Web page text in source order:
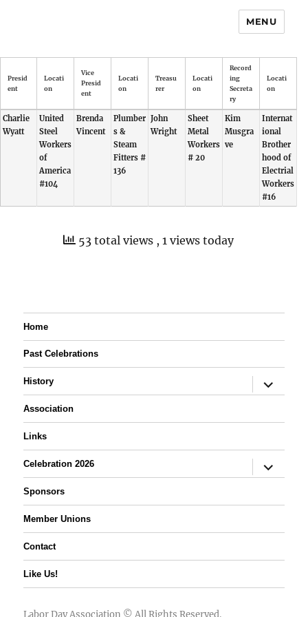
MENU
Presid
ent
Locati
on
Vice
Presid
ent
Locati
on
Treasu
rer
Locati
on
Record
ing
Secreta
ry
Locati
on
Charlie
Wyatt
United
Steel
Workers
of
America
#104
Brenda
Vincent
Plumber
s &
Steam
Fitters #
136
John
Wright
Sheet
Metal
Workers
# 20
Kim
Musgra
ve
Internat
ional
Brother
hood of
Electrial
Workers
#16
53 total views , 1 views today
Home
Past Celebrations
History
expand
child
Association
Links
Celebration 2026
expand
child
Sponsors
Member Unions
Contact
Like Us!
Labor Day Association © All Rights Reserved.